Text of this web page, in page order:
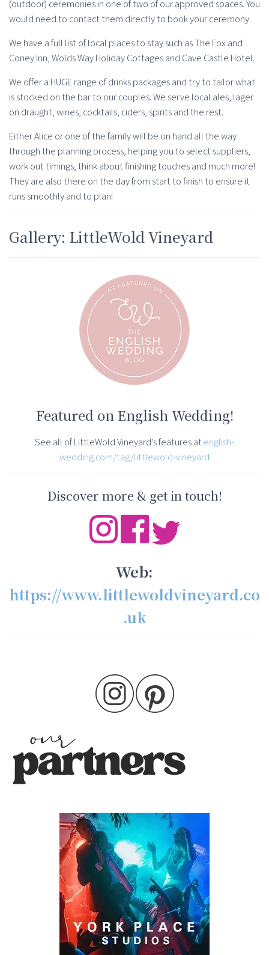
(outdoor) ceremonies in one of two of our approved spaces. You
would need to contact them directly to book your ceremony.
We have a full list of local places to stay such as The Fox and
Coney Inn, Wolds Way Holiday Cottages and Cave Castle Hotel.
We offer a HUGE range of drinks packages and try to tailor what
is stocked on the bar to our couples. We serve local ales, lager
on draught, wines, cocktails, ciders, spirits and the rest.
Either Alice or one of the family will be on hand all the way
through the planning process, helping you to select suppliers,
work out timings, think about finishing touches and much more!
They are also there on the day from start to finish to ensure it
runs smoothly and to plan!
Gallery: LittleWold Vineyard
Featured on English Wedding!
See all of LittleWold Vineyard’s features atenglish-
wedding.com/tag/littlewold-vineyard
Discover more & get in touch!
Web:
https://www.littlewoldvineyard.co
.uk